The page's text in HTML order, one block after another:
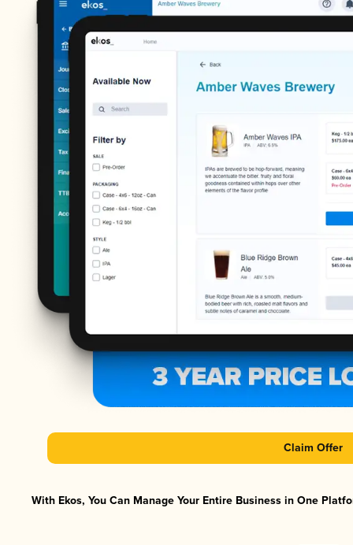
Claim Offer
With Ekos, You Can Manage Your Entire Business in One